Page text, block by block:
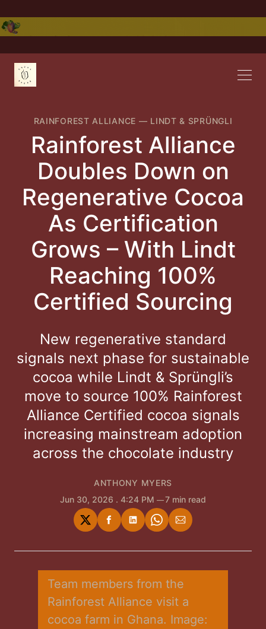
RAINFOREST ALLIANCE — LINDT & SPRÜNGLI
Rainforest Alliance
Doubles Down on
Regenerative Cocoa
As Certification
Grows – With Lindt
Reaching 100%
Certified Sourcing
New regenerative standard
signals next phase for sustainable
cocoa while Lindt & Sprüngli’s
move to source 100% Rainforest
Alliance Certified cocoa signals
increasing mainstream adoption
across the chocolate industry
ANTHONY MYERS
Jun 30, 2026 . 4:24 PM 7 min read
Share
on
Share
on
Share
on
Share
on
Share
via
Team members from the
Rainforest Alliance visit a
cocoa farm in Ghana. Image: